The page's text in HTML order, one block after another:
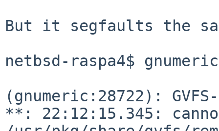
But it segfaults the
netbsd-raspa4$ gnumeric
(gnumeric:28722): GVFS-
**: 22:12:15.345: